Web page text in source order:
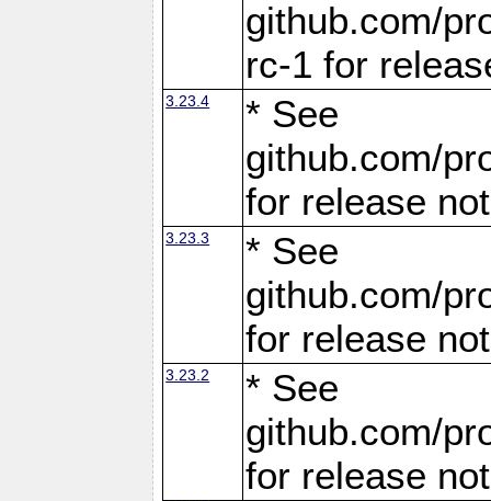
github.com/
rc-1 for
3.23.4
* See
github.com/
for release
3.23.3
* See
github.com/
for release
3.23.2
* See
github.com/
for release